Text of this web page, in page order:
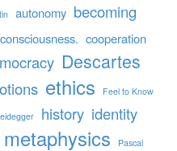
autonomy becoming
consciousness. cooperation
Descartes
ethics Feel to Know
history identity
metaphysics Pascal